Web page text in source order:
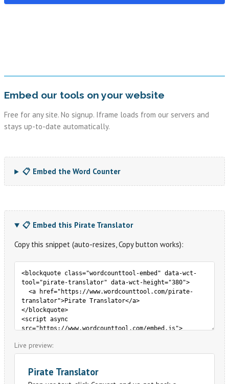
Embed our tools on your website
Free for any site. No signup. Iframe loads from our servers and
stays up-to-date automatically.
📋 Embed the Word Counter
📋 Embed this Pirate Translator
Copy this snippet (auto-resizes, Copy button works):
Live preview: